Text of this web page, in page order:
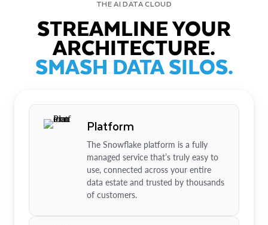
THE AI DATA CLOUD
STREAMLINE YOUR
ARCHITECTURE.
SMASH DATA SILOS.
Platform
The Snowflake platform is a fully
managed service that’s truly easy to
use, connected across your entire
data estate and trusted by thousands
of customers.